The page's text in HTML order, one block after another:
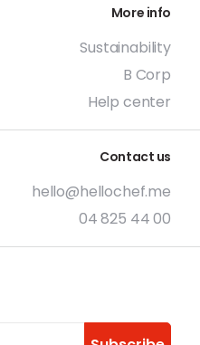
More info
Sustainability
B Corp
Help center
Contact us
hello@hellochef.me
04 825 44 00